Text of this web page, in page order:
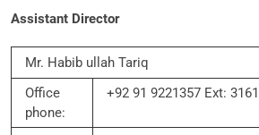
Assistant Director
Mr. Habib ullah Tariq
Office
phone:
+92 91 9221357 Ext: 3161